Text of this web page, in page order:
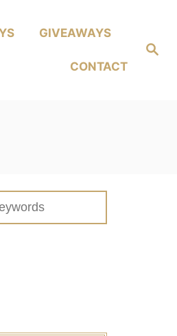
Search
GIVEAWAYS
CONTACT